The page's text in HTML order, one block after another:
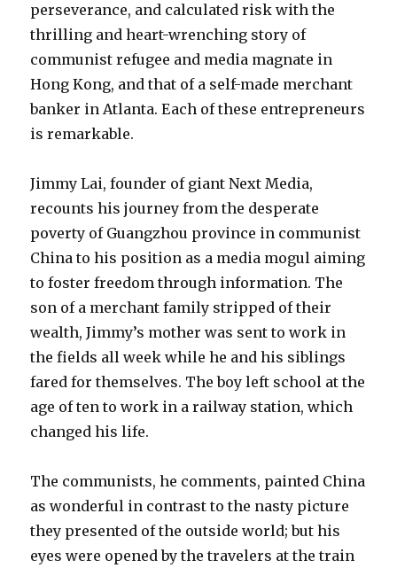
perseverance, and calculated risk with the
thrilling and heart-wrenching story of
communist refugee and media magnate in
Hong Kong, and that of a self-made merchant
banker in Atlanta. Each of these entrepreneurs
is remarkable.
Jimmy Lai, founder of giant Next Media,
recounts his journey from the desperate
poverty of Guangzhou province in communist
China to his position as a media mogul aiming
to foster freedom through information. The
son of a merchant family stripped of their
wealth, Jimmy’s mother was sent to work in
the fields all week while he and his siblings
fared for themselves. The boy left school at the
age of ten to work in a railway station, which
changed his life.
The communists, he comments, painted China
as wonderful in contrast to the nasty picture
they presented of the outside world; but his
eyes were opened by the travelers at the train